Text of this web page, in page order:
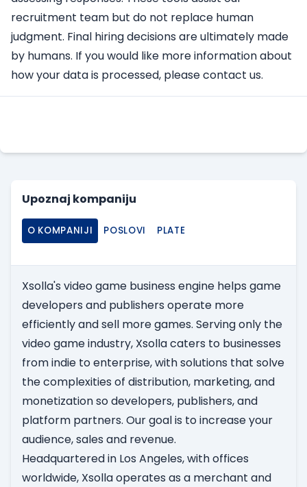
recruitment team but do not replace human
judgment. Final hiring decisions are ultimately made
by humans. If you would like more information about
how your data is processed, please contact us.
Upoznaj kompaniju
O KOMPANIJI POSLOVI PLATE
Xsolla's video game business engine helps game
developers and publishers operate more
efficiently and sell more games. Serving only the
video game industry, Xsolla caters to businesses
from indie to enterprise, with solutions that solve
the complexities of distribution, marketing, and
monetization so developers, publishers, and
platform partners. Our goal is to increase your
audience, sales and revenue.
Headquartered in Los Angeles, with offices
worldwide, Xsolla operates as a merchant and